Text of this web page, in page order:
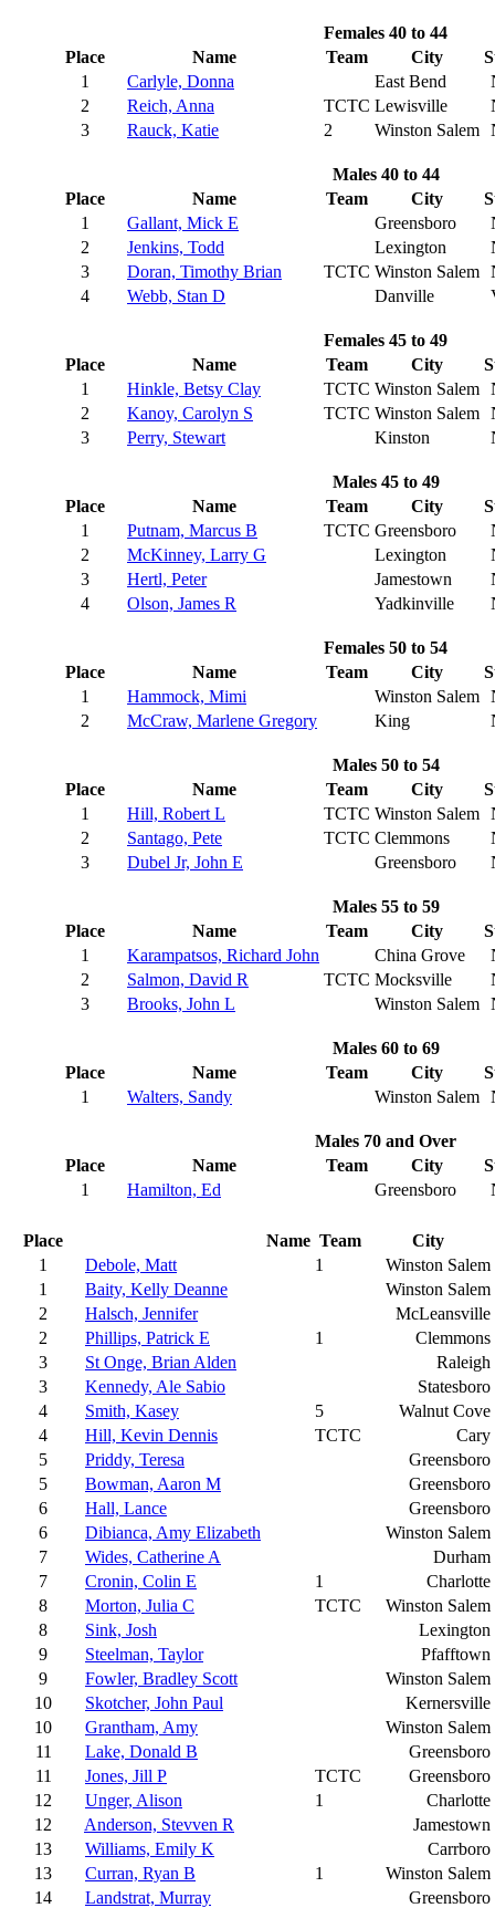
Females 40 to 44
Place
Name Team City
1
Carlyle, Donna East Bend
2
Reich, Anna TCTC Lewisville
3
Rauck, Katie 2 Winston Salem
Males 40 to 44
Place
Name Team City
1
Gallant, Mick E Greensboro
2
Jenkins, Todd Lexington
3
Doran, Timothy Brian TCTC Winston Salem
4
Webb, Stan D Danville
Females 45 to 49
Place
Name Team City
1
Hinkle, Betsy Clay TCTC Winston Salem
2
Kanoy, Carolyn S TCTC Winston Salem
3
Perry, Stewart Kinston
Males 45 to 49
Place
Name Team City
1
Putnam, Marcus B TCTC Greensboro
2
McKinney, Larry G Lexington
3
Hertl, Peter Jamestown
4
Olson, James R Yadkinville
Females 50 to 54
Place
Name Team City
1
Hammock, Mimi Winston Salem
2
McCraw, Marlene Gregory King
Males 50 to 54
Place
Name Team City
1
Hill, Robert L TCTC Winston Salem
2
Santago, Pete TCTC Clemmons
3
Dubel Jr, John E Greensboro
Males 55 to 59
Place
Name Team City
1
Karampatsos, Richard John China Grove
2
Salmon, David R TCTC Mocksville
3
Brooks, John L Winston Salem
Males 60 to 69
Place
Name Team City
1
Walters, Sandy Winston Salem
Males 70 and Over
Place
Name Team City
1
Hamilton, Ed Greensboro
Place Name Team
City
1
Debole, Matt 1
Winston Salem
1
Baity, Kelly Deanne
Winston Salem
2
Halsch, Jennifer
McLeansville
2
Phillips, Patrick E 1
Clemmons
3
St Onge, Brian Alden
Raleigh
3
Kennedy, Ale Sabio
Statesboro
4
Smith, Kasey 5
Walnut Cove
4
Hill, Kevin Dennis TCTC
Cary
5
Priddy, Teresa
Greensboro
5
Bowman, Aaron M
Greensboro
6
Hall, Lance
Greensboro
6
Dibianca, Amy Elizabeth
Winston Salem
7
Wides, Catherine A
Durham
7
Cronin, Colin E 1
Charlotte
8
Morton, Julia C TCTC
Winston Salem
8
Sink, Josh
Lexington
9
Steelman, Taylor
Pfafftown
9
Fowler, Bradley Scott
Winston Salem
10
Skotcher, John Paul
Kernersville
10
Grantham, Amy
Winston Salem
11
Lake, Donald B
Greensboro
11
Jones, Jill P TCTC
Greensboro
12
Unger, Alison 1
Charlotte
12
Anderson, Stevven R
Jamestown
13
Williams, Emily K
Carrboro
13
Curran, Ryan B 1
Winston Salem
14
Landstrat, Murray
Greensboro